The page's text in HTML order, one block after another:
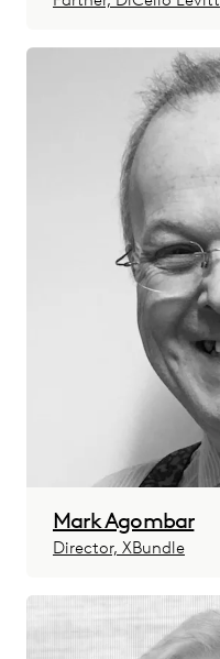
Mark Agombar
Director, XBundle